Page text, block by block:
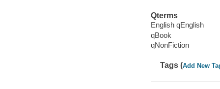
Qterms
English qEnglish
qBook
qNonFiction
Tags (Add New